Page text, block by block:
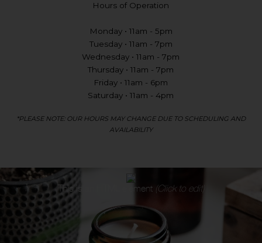
Hours of Operation
Monday • 11am - 5pm
Tuesday • 11am - 7pm
Wednesday • 11am - 7pm
Thursday • 11am - 7pm
Friday • 11am - 6pm
Saturday • 11am - 4pm
*PLEASE NOTE: OUR HOURS MAY CHANGE DUE TO SCHEDULING AND
AVAILABILITY
This is an element (Click to edit)